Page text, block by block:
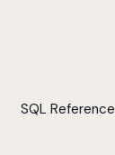
SQL Reference